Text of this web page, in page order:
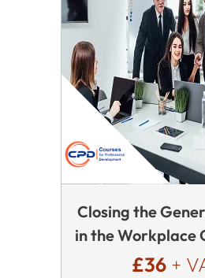
Closing the
in the Workplace
£36 +